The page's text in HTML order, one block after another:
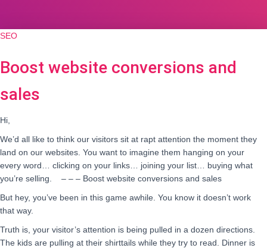
SEO
Boost website conversions and
sales
Hi,
We’d all like to think our visitors sit at rapt attention the moment they
land on our websites. You want to imagine them hanging on your
every word… clicking on your links… joining your list… buying what
you’re selling. – – – Boost website conversions and sales
But hey, you’ve been in this game awhile. You know it doesn’t work
that way.
Truth is, your visitor’s attention is being pulled in a dozen directions.
The kids are pulling at their shirttails while they try to read. Dinner is